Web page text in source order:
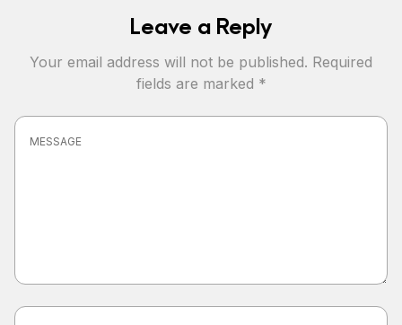
Leave a Reply
Your email address will not be published. Required
fields are marked *